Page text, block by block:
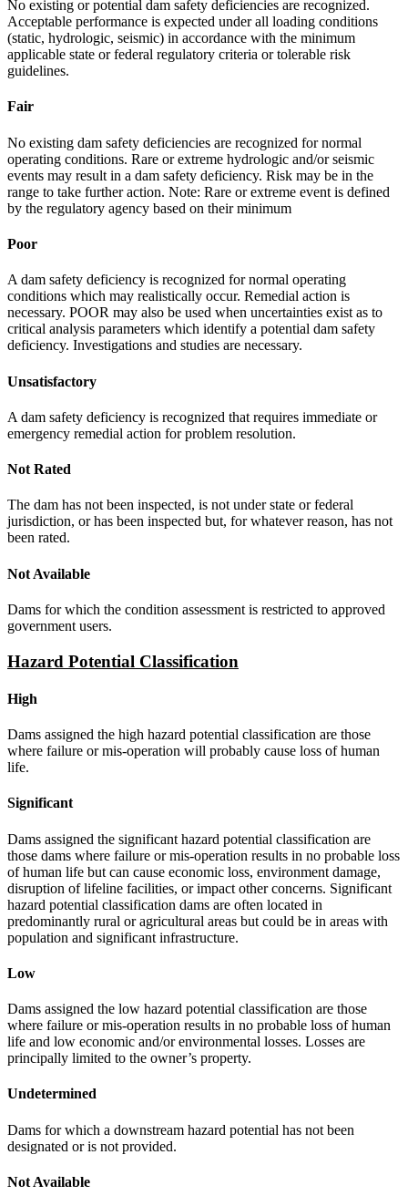
No existing or potential dam safety deficiencies are recognized.
Acceptable performance is expected under all loading conditions
(static, hydrologic, seismic) in accordance with the minimum
applicable state or federal regulatory criteria or tolerable risk
guidelines.
Fair
No existing dam safety deficiencies are recognized for normal
operating conditions. Rare or extreme hydrologic and/or seismic
events may result in a dam safety deficiency. Risk may be in the
range to take further action. Note: Rare or extreme event is defined
by the regulatory agency based on their minimum
Poor
A dam safety deficiency is recognized for normal operating
conditions which may realistically occur. Remedial action is
necessary. POOR may also be used when uncertainties exist as to
critical analysis parameters which identify a potential dam safety
deficiency. Investigations and studies are necessary.
Unsatisfactory
A dam safety deficiency is recognized that requires immediate or
emergency remedial action for problem resolution.
Not Rated
The dam has not been inspected, is not under state or federal
jurisdiction, or has been inspected but, for whatever reason, has not
been rated.
Not Available
Dams for which the condition assessment is restricted to approved
government users.
Hazard Potential Classification
High
Dams assigned the high hazard potential classification are those
where failure or mis-operation will probably cause loss of human
life.
Significant
Dams assigned the significant hazard potential classification are
those dams where failure or mis-operation results in no probable loss
of human life but can cause economic loss, environment damage,
disruption of lifeline facilities, or impact other concerns. Significant
hazard potential classification dams are often located in
predominantly rural or agricultural areas but could be in areas with
population and significant infrastructure.
Low
Dams assigned the low hazard potential classification are those
where failure or mis-operation results in no probable loss of human
life and low economic and/or environmental losses. Losses are
principally limited to the owner’s property.
Undetermined
Dams for which a downstream hazard potential has not been
designated or is not provided.
Not Available